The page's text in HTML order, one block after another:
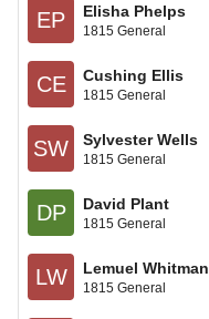
EP Elisha Phelps
1815 General
CE Cushing Ellis
1815 General
SW Sylvester Wells
1815 General
DP David Plant
1815 General
LW Lemuel Whitman
1815 General